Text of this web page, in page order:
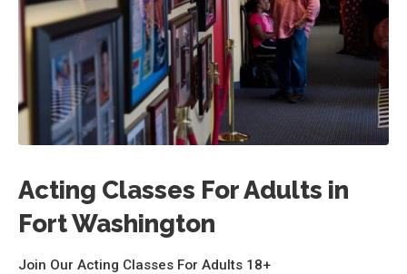
Acting Classes For Adults in
Fort Washington
Join Our Acting Classes For Adults 18+